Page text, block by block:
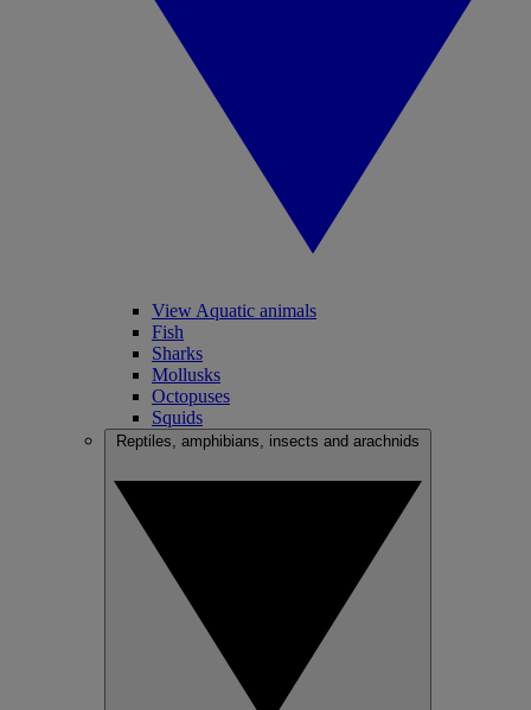
View Aquatic animals
Fish
Sharks
Mollusks
Octopuses
Squids